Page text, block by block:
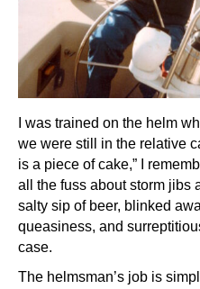
I was trained on the helm
we were still in the relative
is a piece of cake,” I
all the fuss about storm jibs
salty sip of beer, blinked
queasiness, and
case.
The helmsman’s job is